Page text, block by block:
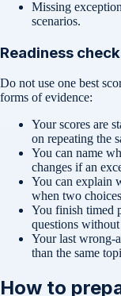
Missing
scenarios.
Readiness
Do not use one best
forms of evidence:
Your scores are
on repeating the
You can name
changes if an
You can explain
when two
You finish timed
questions
Your last wrong-
than the same
How to